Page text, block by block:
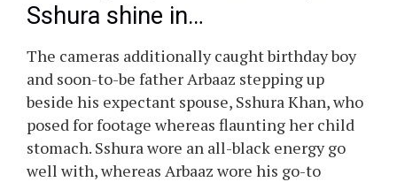
Sshura shine in…
The cameras additionally caught birthday boy
and soon-to-be father Arbaaz stepping up
beside his expectant spouse, Sshura Khan, who
posed for footage whereas flaunting her child
stomach. Sshura wore an all-black energy go
well with, whereas Arbaaz wore his go-to